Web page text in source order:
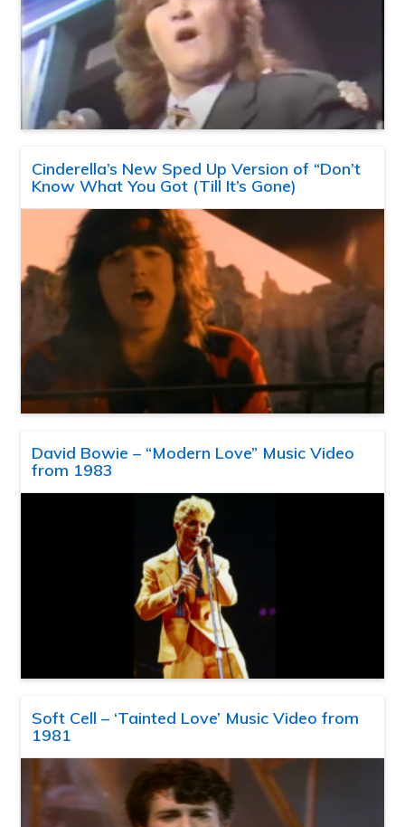
Cinderella’s New Sped Up Version of “Don’t
Know What You Got (Till It’s Gone)
David Bowie – “Modern Love” Music Video
from 1983
Soft Cell – ‘Tainted Love’ Music Video from
1981